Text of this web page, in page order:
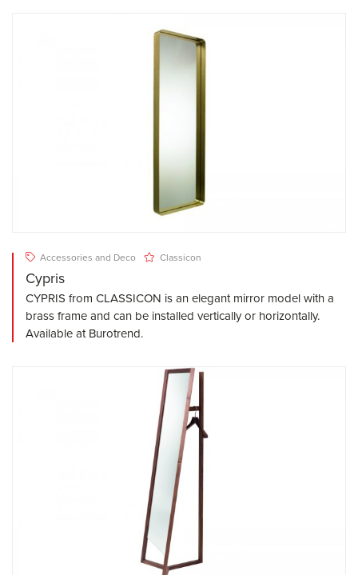
Accessories and Deco Classicon
Cypris
CYPRIS from CLASSICON is an elegant mirror model with a
brass frame and can be installed vertically or horizontally.
Available at Burotrend.